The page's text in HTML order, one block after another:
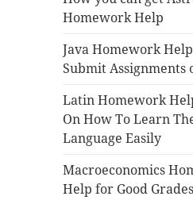
Homework Help
Java Homework
Submit Assignments
Latin Homework
On How To Learn
Language Easily
Macroeconomics
Help for Good Grades